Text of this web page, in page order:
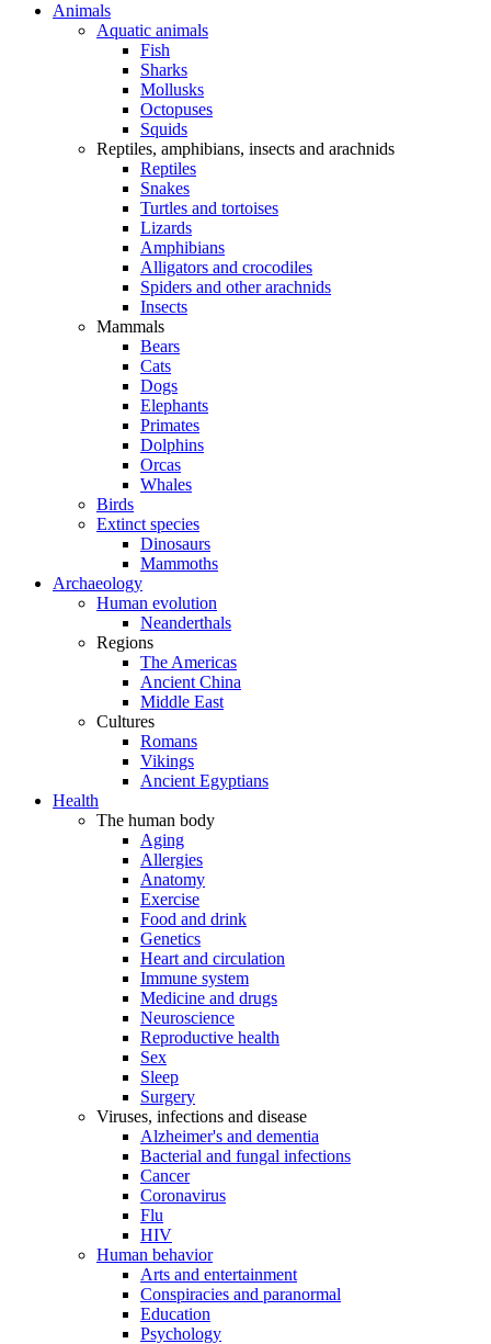
Animals
Aquatic animals
Fish
Sharks
Mollusks
Octopuses
Squids
Reptiles, amphibians, insects and arachnids
Reptiles
Snakes
Turtles and tortoises
Lizards
Amphibians
Alligators and crocodiles
Spiders and other arachnids
Insects
Mammals
Bears
Cats
Dogs
Elephants
Primates
Dolphins
Orcas
Whales
Birds
Extinct species
Dinosaurs
Mammoths
Archaeology
Human evolution
Neanderthals
Regions
The Americas
Ancient China
Middle East
Cultures
Romans
Vikings
Ancient Egyptians
Health
The human body
Aging
Allergies
Anatomy
Exercise
Food and drink
Genetics
Heart and circulation
Immune system
Medicine and drugs
Neuroscience
Reproductive health
Sex
Sleep
Surgery
Viruses, infections and disease
Alzheimer's and dementia
Bacterial and fungal infections
Cancer
Coronavirus
Flu
HIV
Human behavior
Arts and entertainment
Conspiracies and paranormal
Education
Psychology